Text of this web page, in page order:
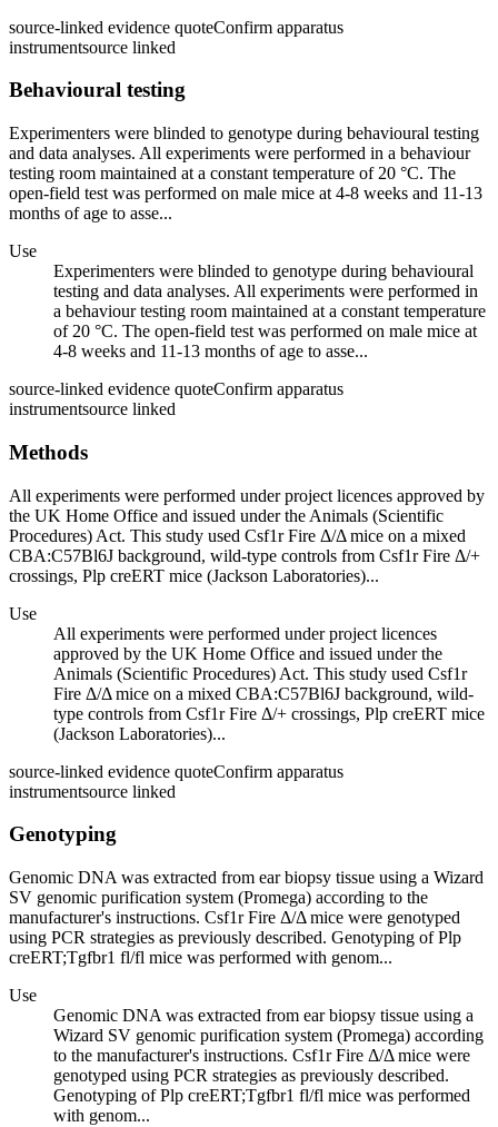
source-linked evidence quoteConfirm apparatus
instrumentsource linked
Behavioural testing
Experimenters were blinded to genotype during behavioural testing
and data analyses. All experiments were performed in a behaviour
testing room maintained at a constant temperature of 20 °C. The
open-field test was performed on male mice at 4-8 weeks and 11-13
months of age to asse...
Use
Experimenters were blinded to genotype during behavioural
testing and data analyses. All experiments were performed in
a behaviour testing room maintained at a constant temperature
of 20 °C. The open-field test was performed on male mice at
4-8 weeks and 11-13 months of age to asse...
source-linked evidence quoteConfirm apparatus
instrumentsource linked
Methods
All experiments were performed under project licences approved by
the UK Home Office and issued under the Animals (Scientific
Procedures) Act. This study used Csf1r Fire Δ/Δ mice on a mixed
CBA:C57Bl6J background, wild-type controls from Csf1r Fire Δ/+
crossings, Plp creERT mice (Jackson Laboratories)...
Use
All experiments were performed under project licences
approved by the UK Home Office and issued under the
Animals (Scientific Procedures) Act. This study used Csf1r
Fire Δ/Δ mice on a mixed CBA:C57Bl6J background, wild-
type controls from Csf1r Fire Δ/+ crossings, Plp creERT mice
(Jackson Laboratories)...
source-linked evidence quoteConfirm apparatus
instrumentsource linked
Genotyping
Genomic DNA was extracted from ear biopsy tissue using a Wizard
SV genomic purification system (Promega) according to the
manufacturer's instructions. Csf1r Fire Δ/Δ mice were genotyped
using PCR strategies as previously described. Genotyping of Plp
creERT;Tgfbr1 fl/fl mice was performed with genom...
Use
Genomic DNA was extracted from ear biopsy tissue using a
Wizard SV genomic purification system (Promega) according
to the manufacturer's instructions. Csf1r Fire Δ/Δ mice were
genotyped using PCR strategies as previously described.
Genotyping of Plp creERT;Tgfbr1 fl/fl mice was performed
with genom...